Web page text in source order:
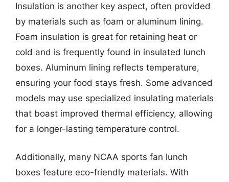
Insulation is another key aspect, often provided
by materials such as foam or aluminum lining.
Foam insulation is great for retaining heat or
cold and is frequently found in insulated lunch
boxes. Aluminum lining reflects temperature,
ensuring your food stays fresh. Some advanced
models may use specialized insulating materials
that boast improved thermal efficiency, allowing
for a longer-lasting temperature control.
Additionally, many NCAA sports fan lunch
boxes feature eco-friendly materials. With